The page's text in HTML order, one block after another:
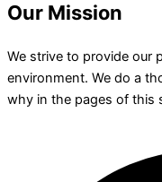
Our Mission
We strive to provide our
environment. We do a
why in the pages of this